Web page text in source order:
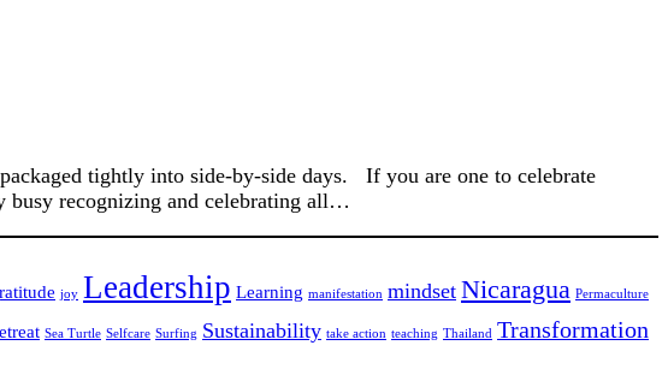
tightly into side-by-side days. If you are one to celebrate
busy recognizing and celebrating all…
joy Leadership Learning manifestation mindset Nicaragua Permaculture
Sea Turtle Selfcare Surfing Sustainability take action teaching Thailand Transformation